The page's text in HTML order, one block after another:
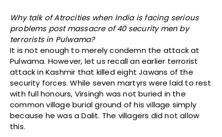
Why talk of Atrocities when India is facing serious
problems post massacre of 40 security men by
terrorists in Pulwama?
It is not enough to merely condemn the attack at
Pulwama. However, let us recall an earlier terrorist
attack in Kashmir that killed eight Jawans of the
security forces. While seven martyrs were laid to rest
with full honours, Virsingh was not buried in the
common village burial ground of his village simply
because he was a Dalit. The villagers did not allow
this.